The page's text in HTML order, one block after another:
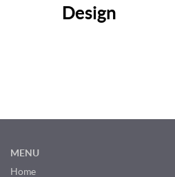
Design
MENU
Home